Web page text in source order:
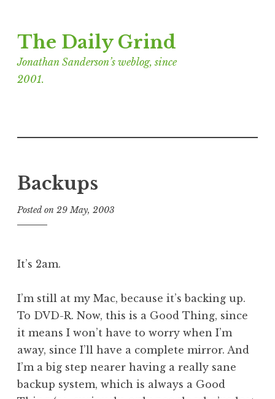
to
content
The Daily Grind
Jonathan Sanderson’s weblog, since
2001.
Backups
Posted on 29 May, 2003
t
h
S
a
n
It’s 2am.
I’m still at my Mac, because it’s backing up.
To DVD-R. Now, this is a Good Thing, since
it means I won’t have to worry when I’m
away, since I’ll have a complete mirror. And
I’m a big step nearer having a really sane
backup system, which is always a Good